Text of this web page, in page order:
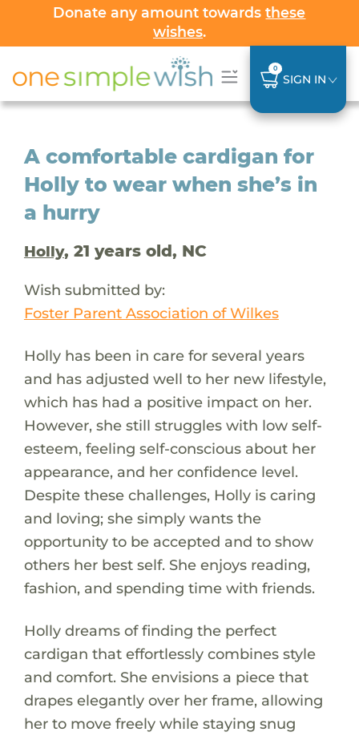
Donate any amount towardsthese
wishes.
0
SIGN IN
A comfortable cardigan for
Holly to wear when she’s in
a hurry
Holly, 21 years old, NC
Wish submitted by:
Foster Parent Association of Wilkes
Holly has been in care for several years
and has adjusted well to her new lifestyle,
which has had a positive impact on her.
However, she still struggles with low self-
esteem, feeling self-conscious about her
appearance, and her confidence level.
Despite these challenges, Holly is caring
and loving; she simply wants the
opportunity to be accepted and to show
others her best self. She enjoys reading,
fashion, and spending time with friends.
Holly dreams of finding the perfect
cardigan that effortlessly combines style
and comfort. She envisions a piece that
drapes elegantly over her frame, allowing
her to move freely while staying snug